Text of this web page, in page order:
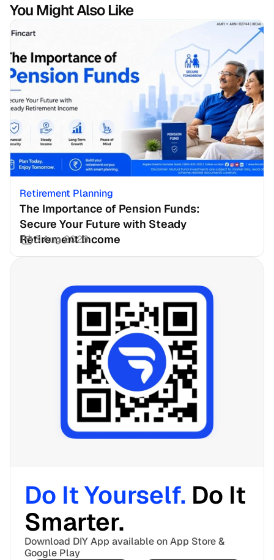
You Might Also Like
Retirement Planning
The Importance of Pension Funds:
Secure Your Future with Steady
Retirement Income
3 Aug 2026
Do It Yourself. Do It
Smarter.
Download DIY App available on App Store &
Google Play